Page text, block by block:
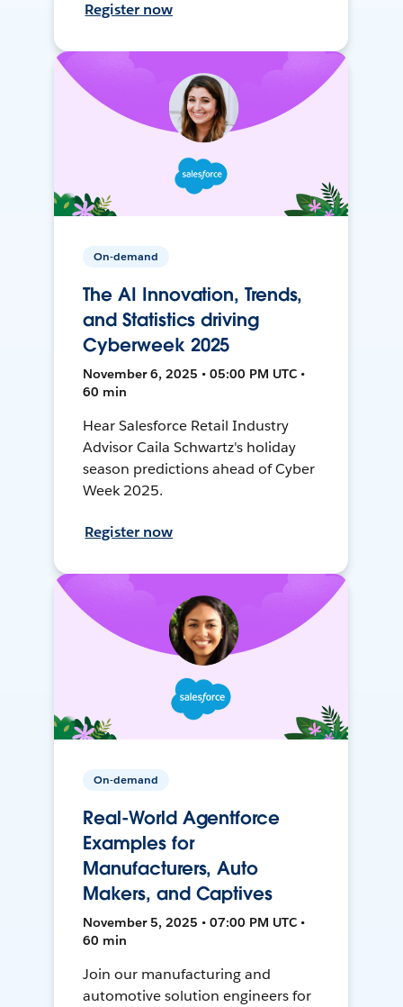
Register now
On-demand
The AI Innovation, Trends,
and Statistics driving
Cyberweek 2025
November 6, 2025 • 05:00 PM UTC •
60 min
Hear Salesforce Retail Industry
Advisor Caila Schwartz's holiday
season predictions ahead of Cyber
Week 2025.
Register now
On-demand
Real-World Agentforce
Examples for
Manufacturers, Auto
Makers, and Captives
November 5, 2025 • 07:00 PM UTC •
60 min
Join our manufacturing and
automotive solution engineers for